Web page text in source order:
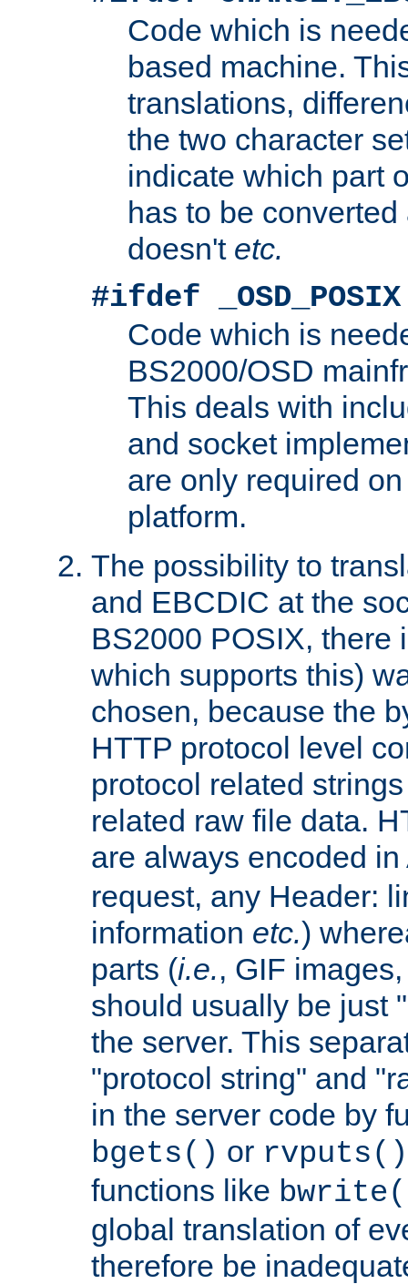
Code which is
based machine.
translations,
the two character
indicate which part
has to be
doesn't etc.
#ifdef _OSD_POSIX
Code which is
BS2000/OSD
This deals with
and socket
are only required
platform.
The possibility to
and EBCDIC at the
BS2000 POSIX, there
which supports this)
chosen, because the
HTTP protocol level
protocol related
related raw file data.
are always encoded
request, any Header:
information etc.)
parts (i.e., GIF
should usually be just
the server. This
"protocol string" and
in the server code by
bgets() or rvputs()
functions like
global translation of
therefore be